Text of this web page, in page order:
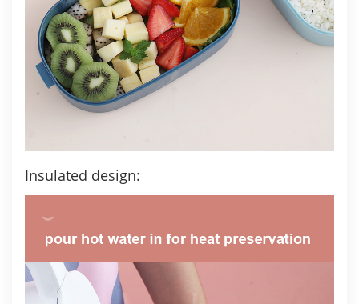
Insulated design: